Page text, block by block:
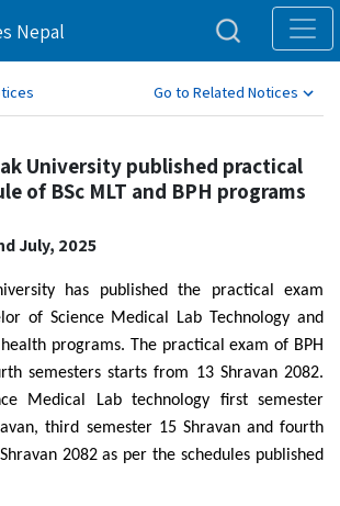
Nepal
Go to Related Notices
University published practical
of BSc MLT and BPH programs
July, 2025
has published the practical exam
of Science Medical Lab Technology and
programs. The practical exam of BPH
semesters starts from 13 Shravan 2082.
Medical Lab technology first semester
third semester 15 Shravan and fourth
2082 as per the schedules published